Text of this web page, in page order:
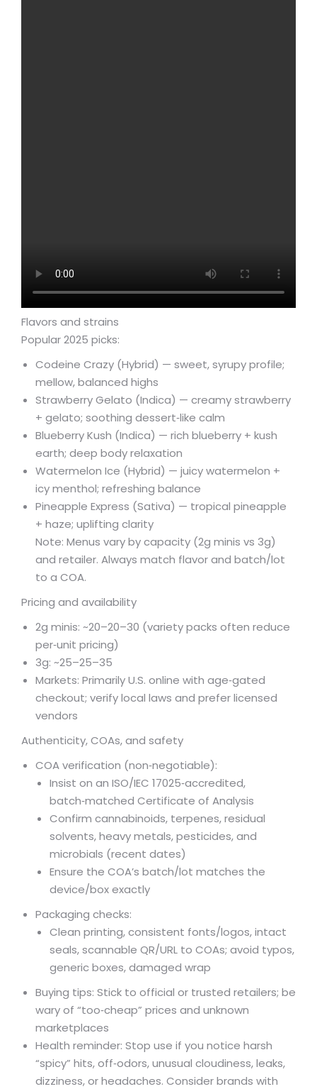
Flavors and strains
Popular 2025 picks:
Codeine Crazy (Hybrid) — sweet, syrupy profile;
mellow, balanced highs
Strawberry Gelato (Indica) — creamy strawberry
+ gelato; soothing dessert‑like calm
Blueberry Kush (Indica) — rich blueberry + kush
earth; deep body relaxation
Watermelon Ice (Hybrid) — juicy watermelon +
icy menthol; refreshing balance
Pineapple Express (Sativa) — tropical pineapple
+ haze; uplifting clarity
Note: Menus vary by capacity (2g minis vs 3g)
and retailer. Always match flavor and batch/lot
to a COA.
Pricing and availability
2g minis: ~20–20–30 (variety packs often reduce
per‑unit pricing)
3g: ~25–25–35
Markets: Primarily U.S. online with age‑gated
checkout; verify local laws and prefer licensed
vendors
Authenticity, COAs, and safety
COA verification (non‑negotiable):
Insist on an ISO/IEC 17025‑accredited,
batch‑matched Certificate of Analysis
Confirm cannabinoids, terpenes, residual
solvents, heavy metals, pesticides, and
microbials (recent dates)
Ensure the COA’s batch/lot matches the
device/box exactly
Packaging checks:
Clean printing, consistent fonts/logos, intact
seals, scannable QR/URL to COAs; avoid typos,
generic boxes, damaged wrap
Buying tips: Stick to official or trusted retailers; be
wary of “too‑cheap” prices and unknown
marketplaces
Health reminder: Stop use if you notice harsh
“spicy” hits, off‑odors, unusual cloudiness, leaks,
dizziness, or headaches. Consider brands with